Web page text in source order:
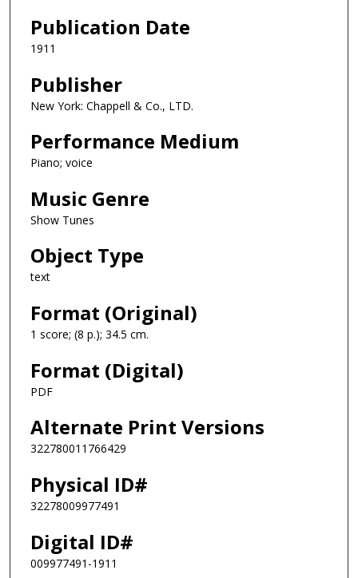
Publication Date
1911
Publisher
New York: Chappell & Co., LTD.
Performance Medium
Piano; voice
Music Genre
Show Tunes
Object Type
text
Format (Original)
1 score; (8 p.); 34.5 cm.
Format (Digital)
PDF
Alternate Print Versions
322780011766429
Physical ID#
32278009977491
Digital ID#
009977491-1911